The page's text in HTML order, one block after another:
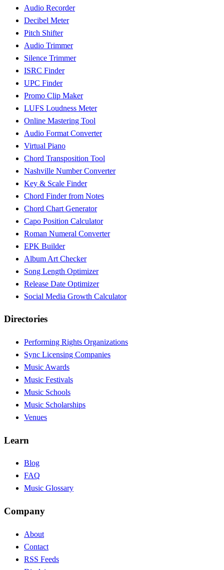
Audio Recorder
Decibel Meter
Pitch Shifter
Audio Trimmer
Silence Trimmer
ISRC Finder
UPC Finder
Promo Clip Maker
LUFS Loudness Meter
Online Mastering Tool
Audio Format Converter
Virtual Piano
Chord Transposition Tool
Nashville Number Converter
Key & Scale Finder
Chord Finder from Notes
Chord Chart Generator
Capo Position Calculator
Roman Numeral Converter
EPK Builder
Album Art Checker
Song Length Optimizer
Release Date Optimizer
Social Media Growth Calculator
Directories
Performing Rights Organizations
Sync Licensing Companies
Music Awards
Music Festivals
Music Schools
Music Scholarships
Venues
Learn
Blog
FAQ
Music Glossary
Company
About
Contact
RSS Feeds